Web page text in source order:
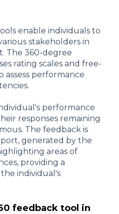
enable individuals to
stakeholders in
The 360-degree
rating scales and free-
assess performance
performance
responses remaining
The feedback is
generated by the
areas of
providing a
individual's
feedback tool in